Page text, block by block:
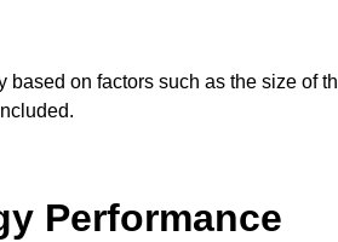
on factors such as the size of
Performance